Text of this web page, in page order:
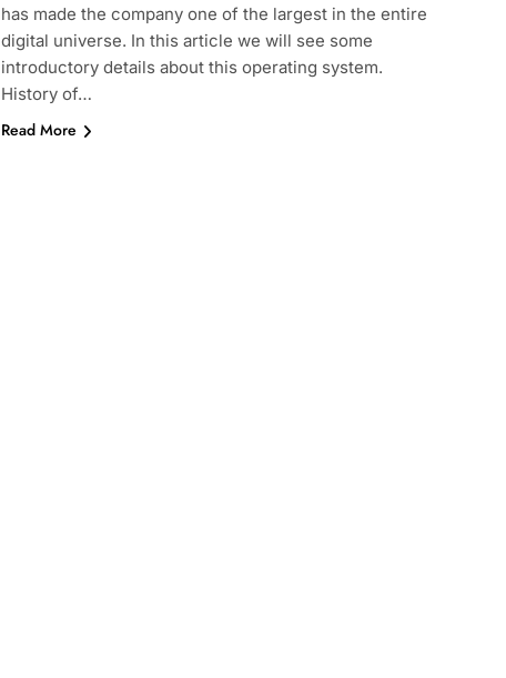
has made the company one of the largest in the entire
digital universe. In this article we will see some
introductory details about this operating system.
History of…
Read More